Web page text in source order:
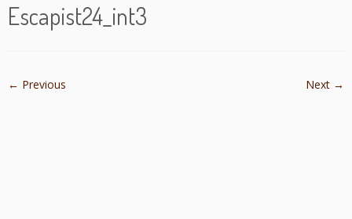
Escapist24_int3
← Previous Next →